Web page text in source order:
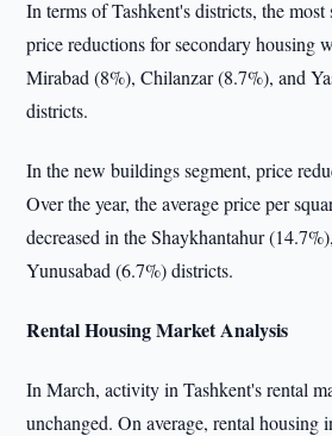
In terms of Tashkent's districts, the
price reductions for secondary housing
Mirabad (8%), Chilanzar (8.7%), and
districts.
In the new buildings segment, price
Over the year, the average price per
decreased in the Shaykhantahur
Yunusabad (6.7%) districts.
Rental Housing Market Analysis
In March, activity in Tashkent's rental
unchanged. On average, rental housing